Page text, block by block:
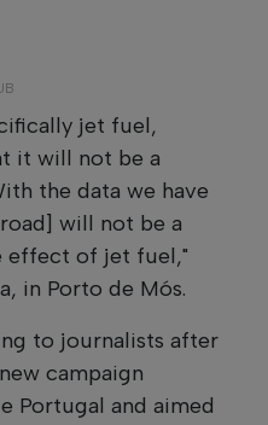
jet fuel,
it will not be a
the data we have
will not be a
effect of jet fuel,"
in Porto de Mós.
to journalists after
campaign
Portugal and aimed